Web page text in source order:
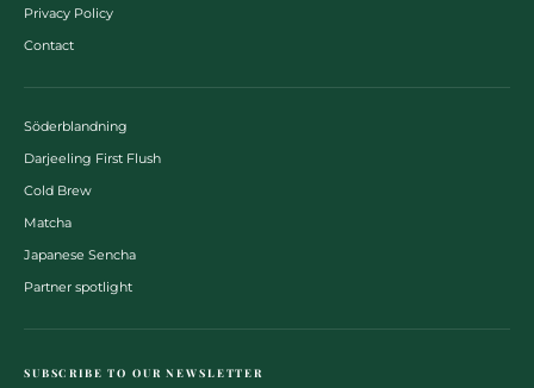
Privacy Policy
Contact
Söderblandning
Darjeeling First Flush
Cold Brew
Matcha
Japanese Sencha
Partner spotlight
SUBSCRIBE TO OUR NEWSLETTER